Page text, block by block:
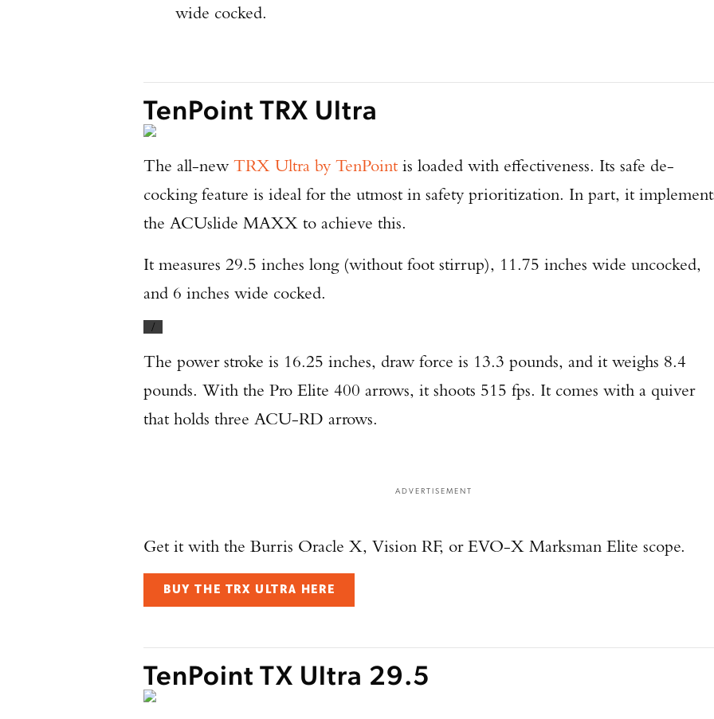
wide cocked.
TenPoint TRX Ultra
The all-new TRX Ultra by TenPoint is loaded with effectiveness. Its safe de-
cocking feature is ideal for the utmost in safety prioritization. In part, it
the ACUslide MAXX to achieve this.
It measures 29.5 inches long (without foot stirrup), 11.75 inches wide uncocked,
and 6 inches wide cocked.
/
The power stroke is 16.25 inches, draw force is 13.3 pounds, and it weighs 8.4
pounds. With the Pro Elite 400 arrows, it shoots 515 fps. It comes with a quiver
that holds three ACU-RD arrows.
ADVERTISEMENT
Get it with the Burris Oracle X, Vision RF, or EVO-X Marksman Elite scope.
BUY THE TRX ULTRA HERE
TenPoint TX Ultra 29.5
Enter to win a Beretta M9A4 Overlanding Series Pistol!